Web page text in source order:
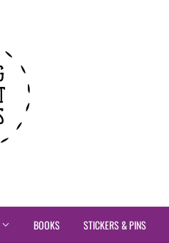
BOOKS STICKERS & PINS